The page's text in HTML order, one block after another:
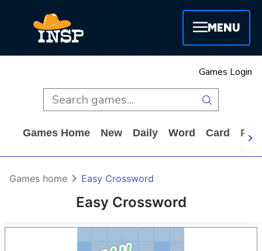
MENU
Games Login
Games Home New Daily Word Card
Easy Crossword
Games home Easy Crossword